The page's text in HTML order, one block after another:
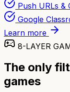
Push URLs &
Google
Learn more
8-LAYER
The only
games